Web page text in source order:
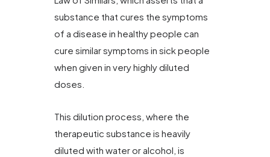
substance that cures the symptoms
of a disease in healthy people can
cure similar symptoms in sick people
when given in very highly diluted
doses.
This dilution process, where the
therapeutic substance is heavily
diluted with water or alcohol, is